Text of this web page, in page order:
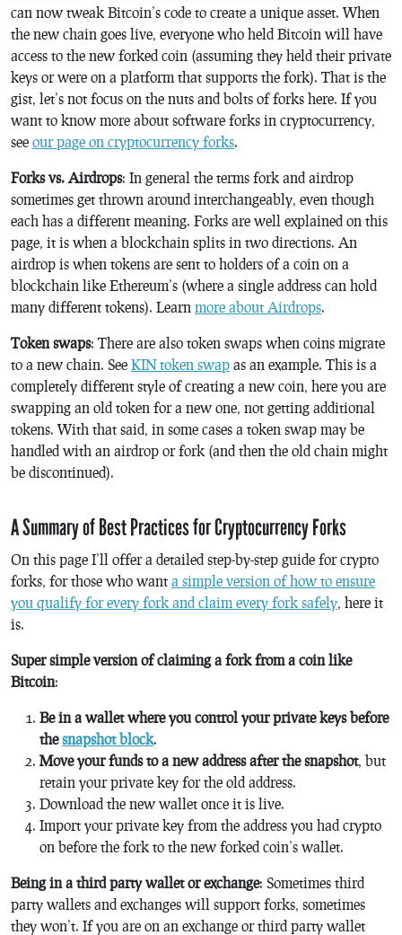
can now tweak Bitcoin’s code to create a unique asset. When
the new chain goes live, everyone who held Bitcoin will have
access to the new forked coin (assuming they held their private
keys or were on a platform that supports the fork). That is the
gist, let’s not focus on the nuts and bolts of forks here. If you
want to know more about software forks in cryptocurrency,
see our page on cryptocurrency forks.
Forks vs. Airdrops: In general the terms fork and airdrop
sometimes get thrown around interchangeably, even though
each has a different meaning. Forks are well explained on this
page, it is when a blockchain splits in two directions. An
airdrop is when tokens are sent to holders of a coin on a
blockchain like Ethereum’s (where a single address can hold
many different tokens). Learn more about Airdrops.
Token swaps: There are also token swaps when coins migrate
to a new chain. See KIN token swap as an example. This is a
completely different style of creating a new coin, here you are
swapping an old token for a new one, not getting additional
tokens. With that said, in some cases a token swap may be
handled with an airdrop or fork (and then the old chain might
be discontinued).
A Summary of Best Practices for Cryptocurrency Forks
On this page I’ll offer a detailed step-by-step guide for crypto
forks, for those who want a simple version of how to ensure
you qualify for every fork and claim every fork safely, here it
is.
Super simple version of claiming a fork from a coin like
Bitcoin:
Be in a wallet where you control your private keys before
thesnapshot block.
Move your funds to a new address after the snapshot, but
retain your private key for the old address.
Download the new wallet once it is live.
Import your private key from the address you had crypto
on before the fork to the new forked coin’s wallet.
Being in a third party wallet or exchange: Sometimes third
party wallets and exchanges will support forks, sometimes
they won’t. If you are on an exchange or third party wallet